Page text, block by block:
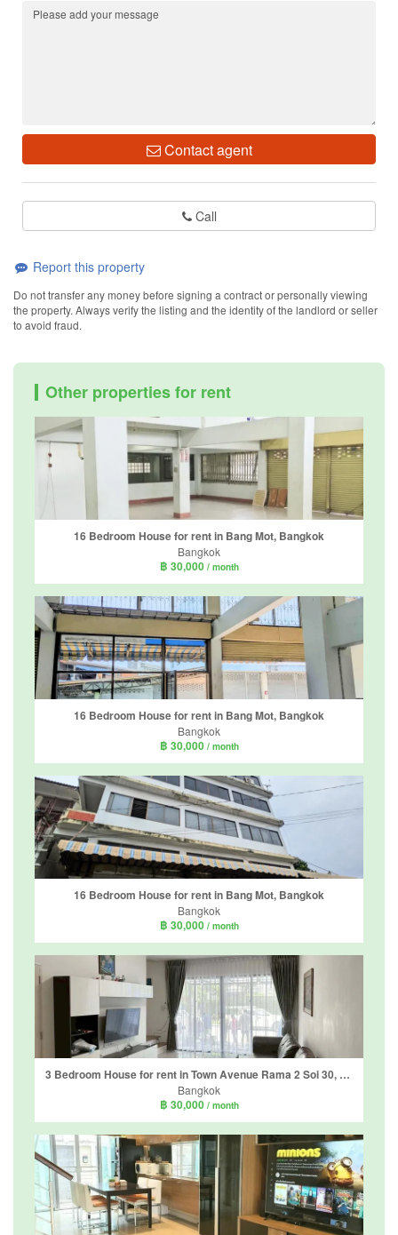
Contact agent
Call
Report this property
Do not transfer any money before signing a contract or personally viewing
the property. Always verify the listing and the identity of the landlord or seller
to avoid fraud.
Other properties for rent
16 Bedroom House for rent in Bang Mot, Bangkok
Bangkok
฿ 30,000 / month
16 Bedroom House for rent in Bang Mot, Bangkok
Bangkok
฿ 30,000 / month
16 Bedroom House for rent in Bang Mot, Bangkok
Bangkok
฿ 30,000 / month
3 Bedroom House for rent in Town Avenue Rama 2 Soi 30, Chom Thong, Bangkok
Bangkok
฿ 30,000 / month